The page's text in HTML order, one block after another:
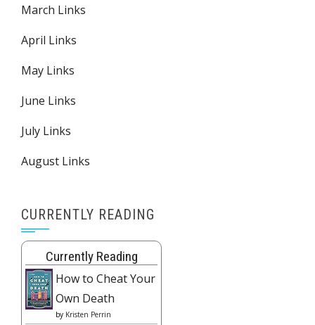
March Links
April Links
May Links
June Links
July Links
August Links
CURRENTLY READING
Currently Reading
How to Cheat Your
Own Death
by Kristen Perrin